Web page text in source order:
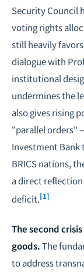
Security Council
voting rights
still heavily
dialogue with
institutional
undermines the
also gives rising
"parallel orders"
Investment Bank
BRICS nations,
a direct
deficit.[1]
The second
goods.The
to address